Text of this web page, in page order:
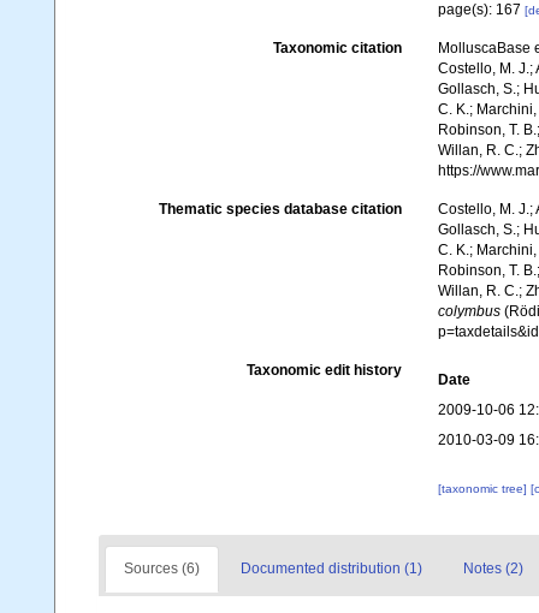
page(s): 167
Taxonomic citation
MolluscaBase
Costello, M. J.;
Gollasch, S.;
C. K.;
Robinson, T.
Willan, R. C.;
https://
Thematic species database citation
Costello, M. J.;
Gollasch, S.;
C. K.;
Robinson, T.
Willan, R. C.;
colymbus
Taxonomic edit history
Date
2009-10-06
2010-03-09
[taxonomic tree]
Sources (6) Documented distribution (1) Notes (2)